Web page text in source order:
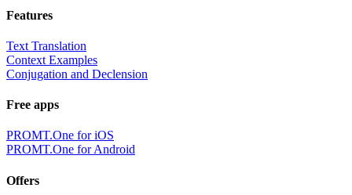
Features
Text Translation
Context Examples
Conjugation and Declension
Free apps
PROMT.One for iOS
PROMT.One for Android
Offers